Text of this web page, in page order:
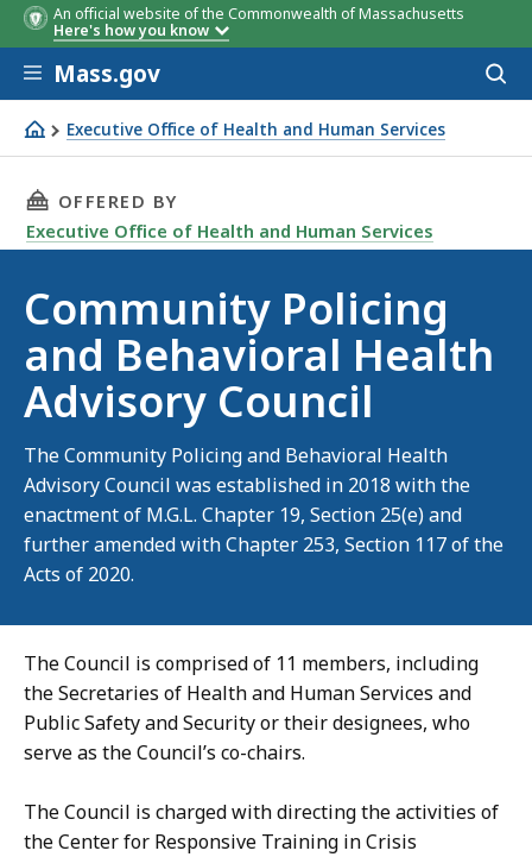
An official website of the Commonwealth of Massachusetts
Here's how you know
Skip to main content
Mass.gov
Executive Office of Health and Human Services
Community Policing and Behavioral Health Advisory
THIS PAGE, COMMUNITY POLICING AND
OFFERED BY
Executive Office of Health and Human Services
Community Policing
and Behavioral Health
Advisory Council
The Community Policing and Behavioral Health
Advisory Council was established in 2018 with the
enactment of M.G.L. Chapter 19, Section 25(e) and
further amended with Chapter 253, Section 117 of the
Acts of 2020.
The Council is comprised of 11 members, including
the Secretaries of Health and Human Services and
Public Safety and Security or their designees, who
serve as the Council’s co-chairs.
The Council is charged with directing the activities of
the Center for Responsive Training in Crisis